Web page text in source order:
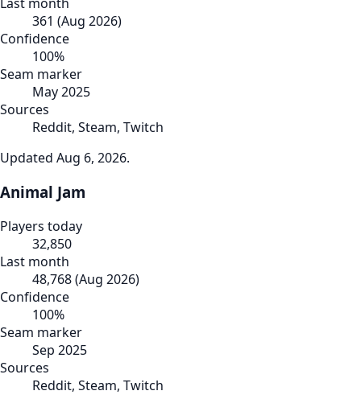
361 (Aug 2026)
Confidence
100%
Seam marker
May 2025
Sources
Reddit, Steam, Twitch
Updated Aug 6, 2026.
Animal Jam
Players today
32,850
Last month
48,768(Aug 2026)
Confidence
100%
Seam marker
Sep 2025
Sources
Reddit, Steam, Twitch